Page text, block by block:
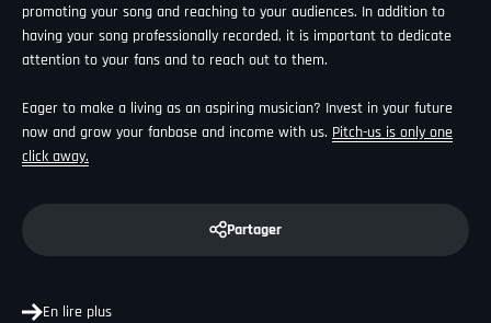
promoting your song and reaching to your audiences. In addition to
having your song professionally recorded, it is important to dedicate
attention to your fans and to reach out to them.
Eager to make a living as an aspiring musician? Invest in your future
now and grow your fanbase and income with us. Pitch-us is only one
click away.
Partager
En lire plus